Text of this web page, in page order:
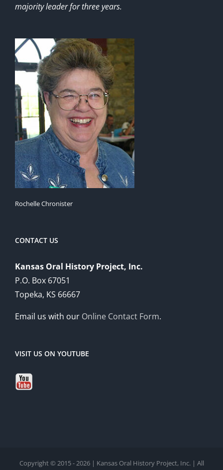
majority leader for three years.
Rochelle Chronister
CONTACT US
Kansas Oral History Project, Inc.
P.O. Box 67051
Topeka, KS 66667
Email us with our Online Contact Form.
VISIT US ON YOUTUBE
Copyright © 2015 - 2026 | Kansas Oral History Project, Inc. | All